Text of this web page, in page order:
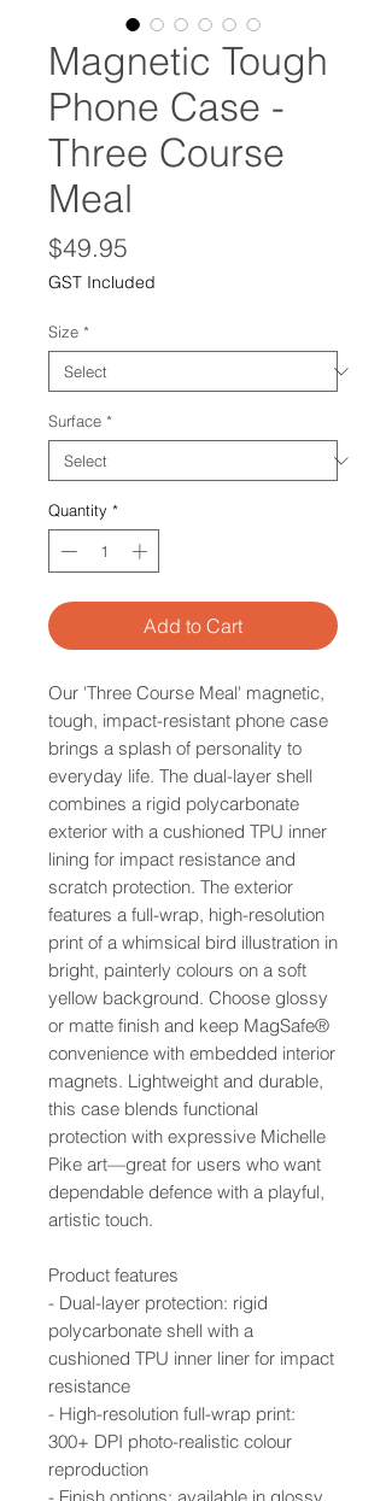
Magnetic Tough
Phone Case -
Three Course
Meal
$49.95
GST Included
Size *
Surface *
Quantity *
Add to Cart
Our 'Three Course Meal' magnetic,
tough, impact-resistant phone case
brings a splash of personality to
everyday life. The dual-layer shell
combines a rigid polycarbonate
exterior with a cushioned TPU inner
lining for impact resistance and
scratch protection. The exterior
features a full-wrap, high-resolution
print of a whimsical bird illustration in
bright, painterly colours on a soft
yellow background. Choose glossy
or matte finish and keep MagSafe®
convenience with embedded interior
magnets. Lightweight and durable,
this case blends functional
protection with expressive Michelle
Pike art—great for users who want
dependable defence with a playful,
artistic touch.
Product features
- Dual-layer protection: rigid
polycarbonate shell with a
cushioned TPU inner liner for impact
resistance
- High-resolution full-wrap print:
300+ DPI photo-realistic colour
reproduction
- Finish options: available in glossy